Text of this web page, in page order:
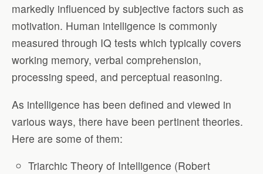
markedly influenced by subjective factors such as
motivation. Human intelligence is commonly
measured through IQ tests which typically covers
working memory, verbal comprehension,
processing speed, and perceptual reasoning.
As intelligence has been defined and viewed in
various ways, there have been pertinent theories.
Here are some of them:
Triarchic Theory of Intelligence (Robert